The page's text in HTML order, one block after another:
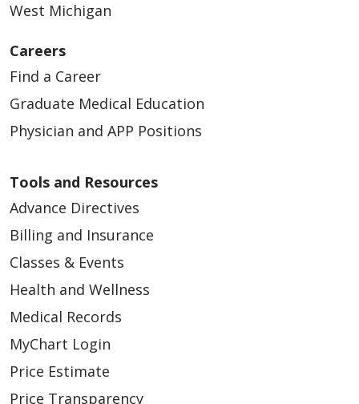
West Michigan
Careers
Find a Career
Graduate Medical Education
Physician and APP Positions
Tools and Resources
Advance Directives
Billing and Insurance
Classes & Events
Health and Wellness
Medical Records
MyChart Login
Price Estimate
Price Transparency